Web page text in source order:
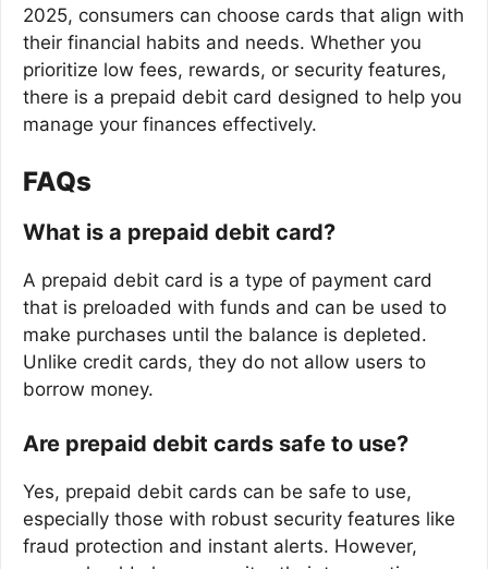
2025, consumers can choose cards that align with
their financial habits and needs. Whether you
prioritize low fees, rewards, or security features,
there is a prepaid debit card designed to help you
manage your finances effectively.
FAQs
What is a prepaid debit card?
A prepaid debit card is a type of payment card
that is preloaded with funds and can be used to
make purchases until the balance is depleted.
Unlike credit cards, they do not allow users to
borrow money.
Are prepaid debit cards safe to use?
Yes, prepaid debit cards can be safe to use,
especially those with robust security features like
fraud protection and instant alerts. However,